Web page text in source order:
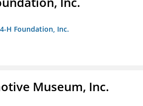
H Foundation, Inc.
Museum, Inc.